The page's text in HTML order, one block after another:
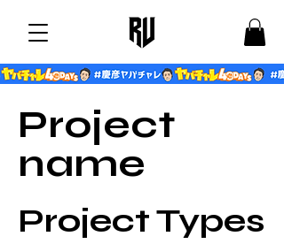
Project
name
Project Types